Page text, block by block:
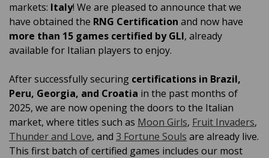
markets: Italy! We are pleased to announce that we
have obtained the RNG Certification and now have
more than 15 games certified by GLI, already
available for Italian players to enjoy.
After successfully securing certifications in Brazil,
Peru, Georgia, and Croatia in the past months of
2025, we are now opening the doors to the Italian
market, where titles such as Moon Girls, Fruit Invaders,
Thunder and Love, and 3 Fortune Souls are already live.
This first batch of certified games includes our most